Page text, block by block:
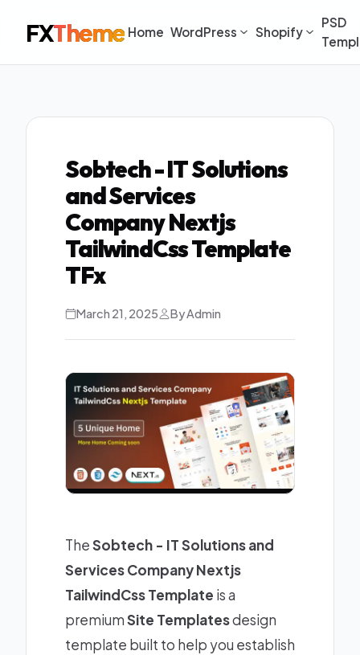
FXTheme Home WordPress Shopify
PSD
Sobtech - IT Solutions
and Services
Company Nextjs
TailwindCss Template
TFx
March 21, 2025 By Admin
TheSobtech - IT Solutions and
Services Company Nextjs
TailwindCss Template is a
premiumSite Templatesdesign
template built to help you establish